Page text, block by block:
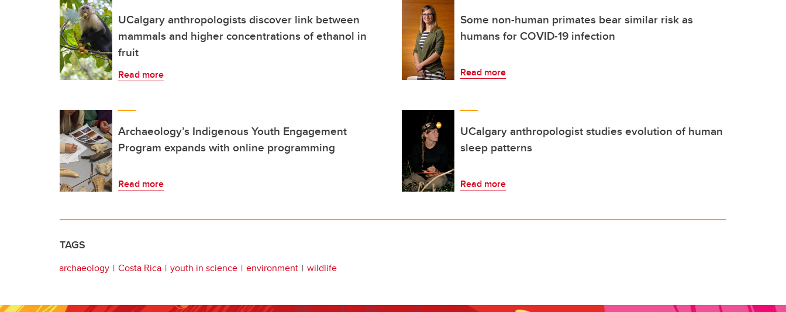
UCalgary anthropologists discover link between
mammals and higher concentrations of ethanol in
fruit
Read more
Some non-human primates bear similar risk as
humans for COVID-19 infection
Read more
Archaeology’s Indigenous Youth Engagement
Program expands with online programming
Read more
UCalgary anthropologist studies evolution of human
sleep patterns
Read more
TAGS
archaeology Costa Rica youth in science environment wildlife